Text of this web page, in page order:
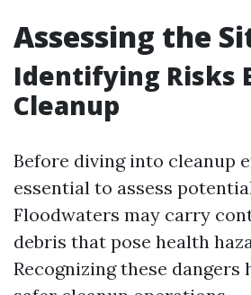
Assessing the
Identifying Risks
Cleanup
Before diving into cleanup
essential to assess
Floodwaters may carry
debris that pose health
Recognizing these dangers